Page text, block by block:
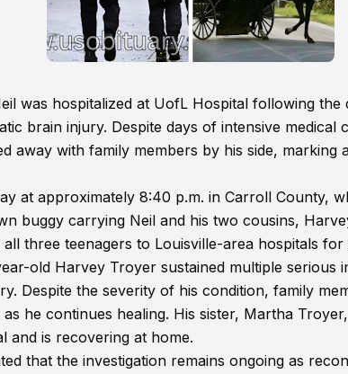
was hospitalized at UofL Hospital following
brain injury. Despite days of intensive
away with family members by his side, marking
at approximately 8:40 p.m. in Carroll County,
buggy carrying Neil and his two cousins,
three teenagers to Louisville-area hospitals
old Harvey Troyer sustained multiple serious
Despite the severity of his condition, family
he continues healing. His sister, Martha
and is recovering at home.
that the investigation remains ongoing as